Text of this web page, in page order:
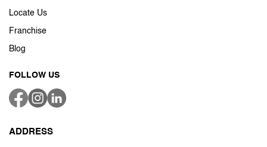
Locate Us
Franchise
Blog
FOLLOW US
ADDRESS